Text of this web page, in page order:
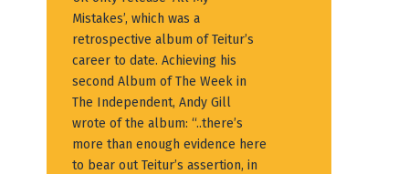
Mistakes’, which was a
retrospective album of Teitur’s
career to date. Achieving his
second Album of The Week in
The Independent, Andy Gill
wrote of the album: “..there’s
more than enough evidence here
to bear out Teitur’s assertion, in